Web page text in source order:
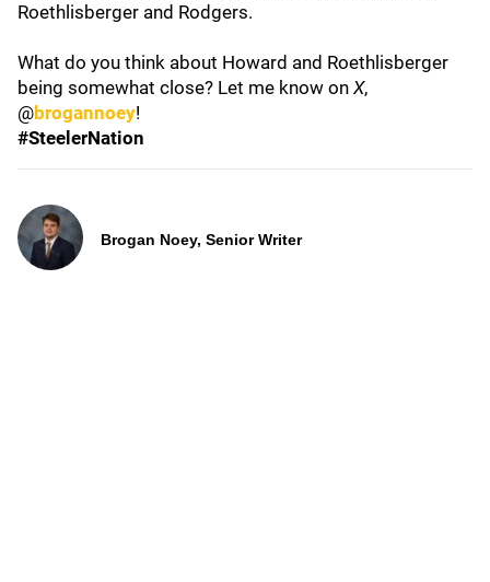
Roethlisberger and Rodgers.
What do you think about Howard and Roethlisberger
being somewhat close? Let me know on X,
@brogannoey!
#SteelerNation
Brogan Noey, Senior Writer